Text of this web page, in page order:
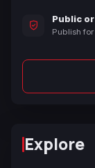
Public
Publish
Explore